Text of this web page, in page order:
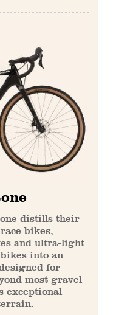
distills their
bikes,
and ultra-light
into an
for
most gravel
exceptional